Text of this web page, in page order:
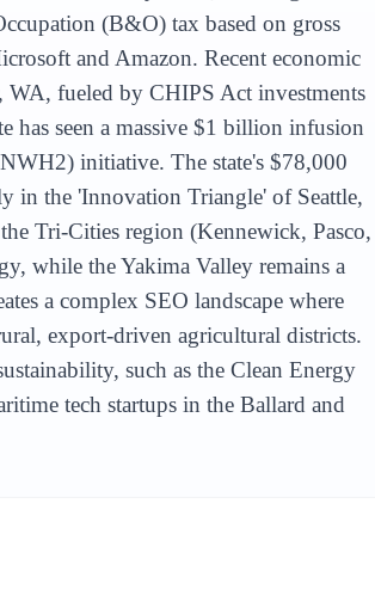
(B&O) tax based on gross
and Amazon. Recent economic
WA, fueled by CHIPS Act investments
has seen a massive $1 billion infusion
initiative. The state's $78,000
in the 'Innovation Triangle' of Seattle,
Tri-Cities region (Kennewick, Pasco,
while the Yakima Valley remains a
a complex SEO landscape where
export-driven agricultural districts.
such as the Clean Energy
tech startups in the Ballard and